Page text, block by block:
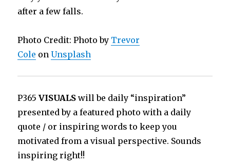
after a few falls.
Photo Credit: Photo by Trevor
Cole onUnsplash
P365VISUALS will be daily “inspiration”
presented by a featured photo with a daily
quote / or inspiring words to keep you
motivated from a visual perspective. Sounds
inspiring right!!